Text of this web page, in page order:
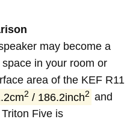
may become a
in your room or
area of the KEF R11
2 / 186.2inch2 and
Five is